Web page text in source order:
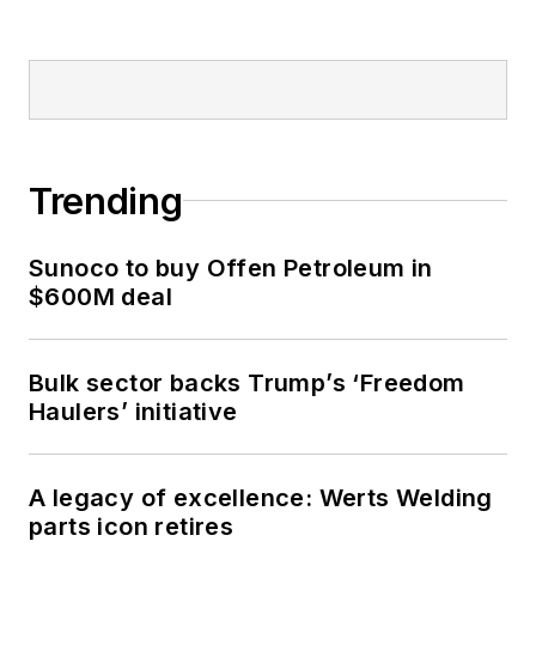
Trending
Sunoco to buy Offen Petroleum in
$600M deal
Bulk sector backs Trump’s ‘Freedom
Haulers’ initiative
A legacy of excellence: Werts Welding
parts icon retires